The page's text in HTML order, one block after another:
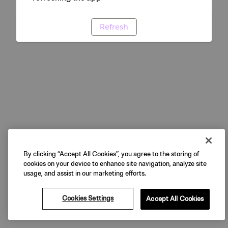
Refresh
By clicking “Accept All Cookies”, you agree to the storing of
cookies on your device to enhance site navigation, analyze site
usage, and assist in our marketing efforts.
Cookies Settings Accept All Cookies